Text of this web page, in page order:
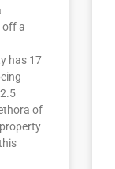
off a
has 17
of